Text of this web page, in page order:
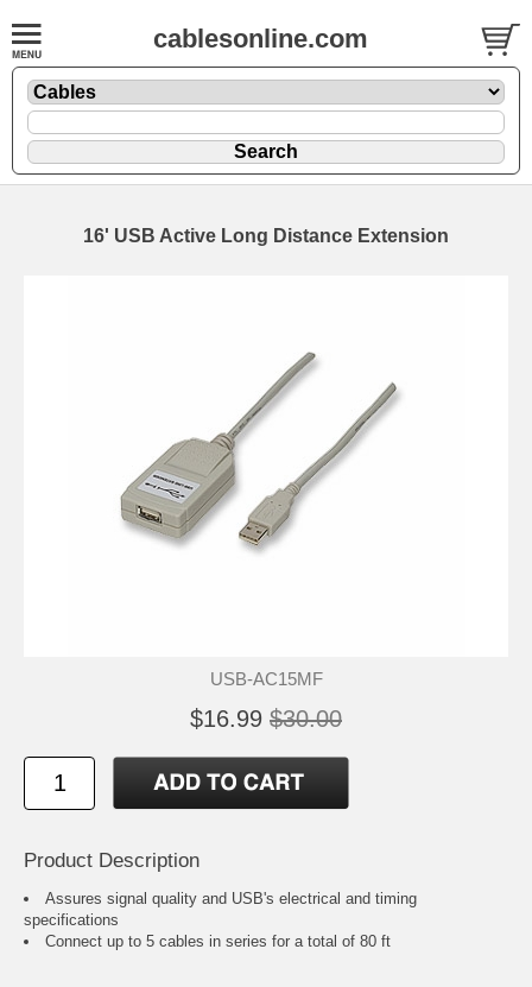
cablesonline.com
16' USB Active Long Distance Extension
USB-AC15MF
$16.99 $30.00
Product Description
Assures signal quality and USB's electrical and timing
specifications
Connect up to 5 cables in series for a total of 80 ft